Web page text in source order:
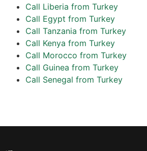
Call Liberia from Turkey
Call Egypt from Turkey
Call Tanzania from Turkey
Call Kenya from Turkey
Call Morocco from Turkey
Call Guinea from Turkey
Call Senegal from Turkey